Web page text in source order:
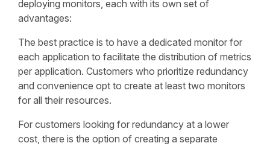
deploying monitors, each with its own set of
advantages:
The best practice is to have a dedicated monitor for
each application to facilitate the distribution of metrics
per application. Customers who prioritize redundancy
and convenience opt to create at least two monitors
for all their resources.
For customers looking for redundancy at a lower
cost, there is the option of creating a separate